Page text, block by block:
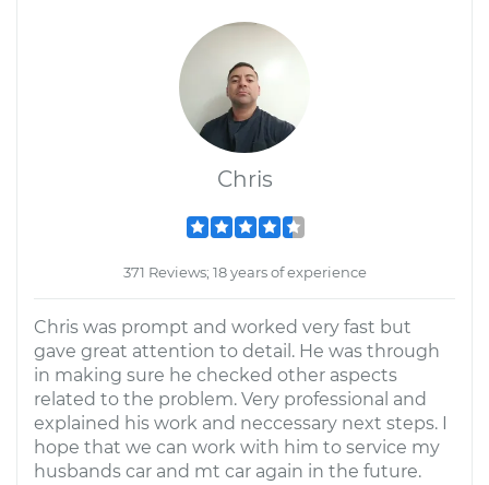
Chris
371 Reviews; 18 years of experience
Chris was prompt and worked very fast but
gave great attention to detail. He was through
in making sure he checked other aspects
related to the problem. Very professional and
explained his work and neccessary next steps. I
hope that we can work with him to service my
husbands car and mt car again in the future.